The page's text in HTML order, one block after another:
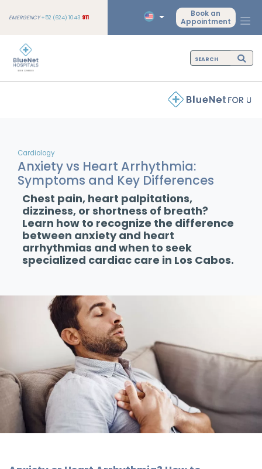
EMERGENCY+52 (624) 1043 911
Book an
Appointment
Cardiology
Anxiety vs Heart Arrhythmia:
Symptoms and Key Differences
Chest pain, heart palpitations,
dizziness, or shortness of breath?
Learn how to recognize the difference
between anxiety and heart
arrhythmias and when to seek
specialized cardiac care in Los Cabos.